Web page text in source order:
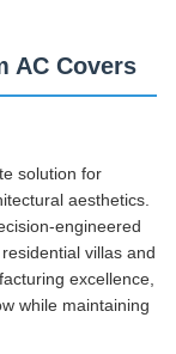
AC Covers
solution for
aesthetics.
engineered
villas and
excellence,
while maintaining